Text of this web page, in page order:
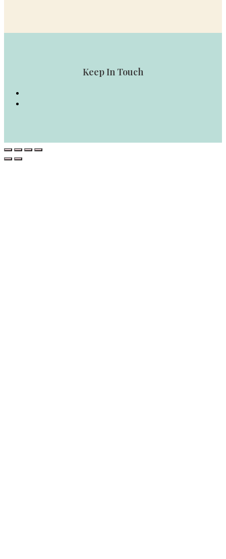
Keep In Touch